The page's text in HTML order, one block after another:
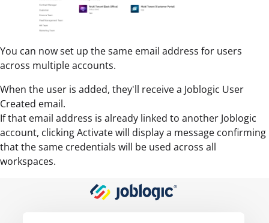
You can now set up the same email address for users
across multiple accounts.
When the user is added, they'll receive a Joblogic User
Created email.
If that email address is already linked to another Joblogic
account, clicking Activate will display a message confirming
that the same credentials will be used across all
workspaces.